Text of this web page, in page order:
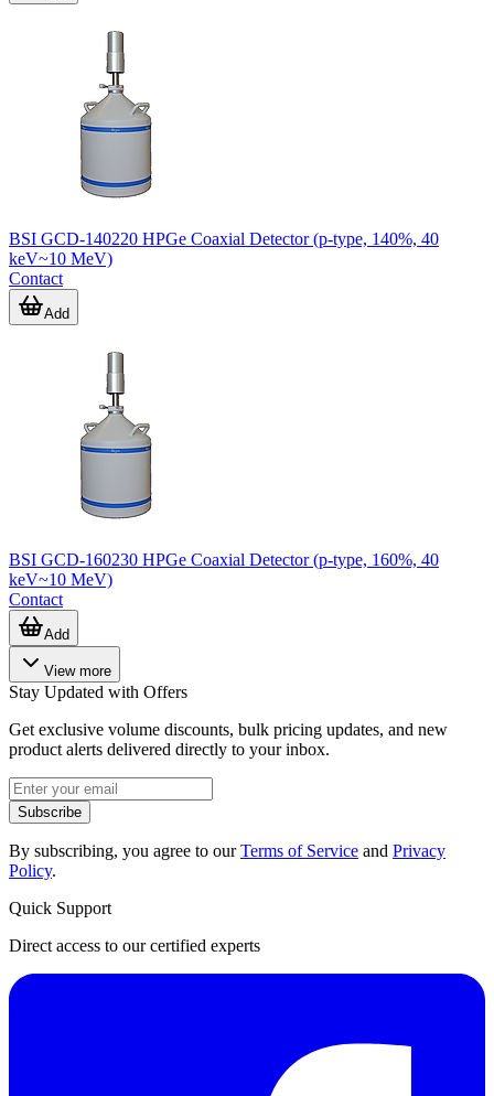
BSI GCD-140220 HPGe Coaxial Detector (p-type, 140%, 40
keV~10 MeV)
Contact
Add
BSI GCD-160230 HPGe Coaxial Detector (p-type, 160%, 40
keV~10 MeV)
Contact
Add
View more
Stay Updated with Offers
Get exclusive volume discounts, bulk pricing updates, and new
product alerts delivered directly to your inbox.
Subscribe
By subscribing, you agree to ourTerms of Service and Privacy
Policy.
Quick Support
Direct access to our certified experts